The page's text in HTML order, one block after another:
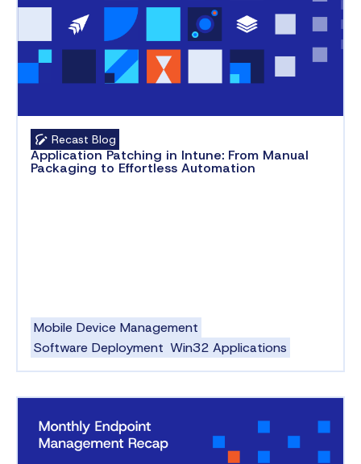
Recast Blog
Application Patching in Intune: From Manual
Packaging to Effortless Automation
Mobile Device Management
Software Deployment Win32 Applications